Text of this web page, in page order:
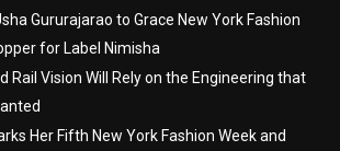
Gururajarao to Grace New York Fashion
for Label Nimisha
Rail Vision Will Rely on the Engineering that
Her Fifth New York Fashion Week and